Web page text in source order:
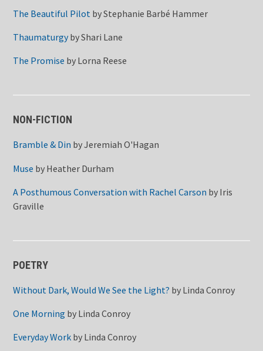
The Beautiful Pilot byStephanie Barbé Hammer
ThaumaturgybyShari Lane
The Promise by Lorna Reese
NON-FICTION
Bramble & Din byJeremiah O'Hagan
Muse by Heather Durham
A Posthumous Conversation with Rachel Carson by Iris
Graville
POETRY
Without Dark, Would We See the Light? by Linda Conroy
One Morning by Linda Conroy
Everyday Work by Linda Conroy